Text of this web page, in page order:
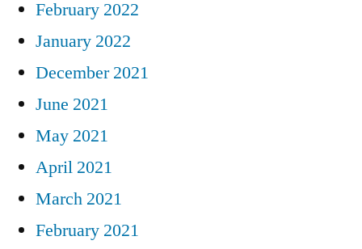
February 2022
January 2022
December 2021
June 2021
May 2021
April 2021
March 2021
February 2021